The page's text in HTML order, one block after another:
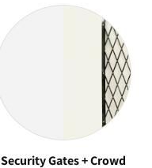
Security Gates + Crowd